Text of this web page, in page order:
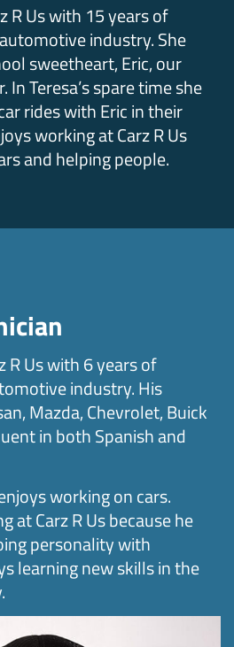
R Us with 15 years of
industry. She
sweetheart, Eric, our
Teresa’s spare time she
rides with Eric in their
working at Carz R Us
and helping people.
R Us with 6 years of
industry. His
Mazda, Chevrolet, Buick
in both Spanish and
working on cars.
at Carz R Us because he
personality with
learning new skills in the